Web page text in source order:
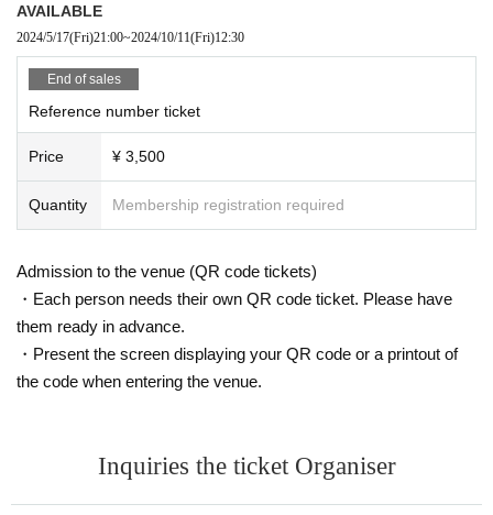
AVAILABLE
2024/5/17(Fri)21:00~2024/10/11(Fri)12:30
End of sales
Reference number ticket
Price ¥ 3,500
Quantity Membership registration required
Admission to the venue (QR code tickets)
・Each person needs their own QR code ticket. Please have
them ready in advance.
・Present the screen displaying your QR code or a printout of
the code when entering the venue.
Inquiries the ticket Organiser